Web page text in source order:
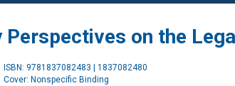
on the
ISBN: 9781837082483 | 1837082480
Cover: Nonspecific Binding